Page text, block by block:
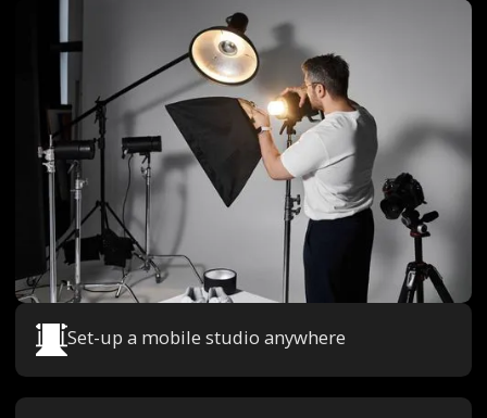
Set-up a mobile studio anywhere